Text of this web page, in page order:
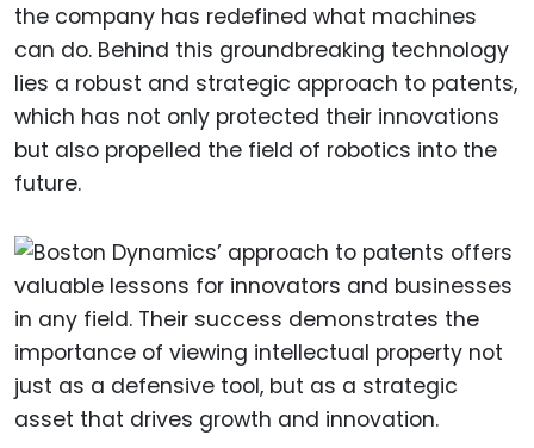
the company has redefined what machines
can do. Behind this groundbreaking technology
lies a robust and strategic approach to patents,
which has not only protected their innovations
but also propelled the field of robotics into the
future.